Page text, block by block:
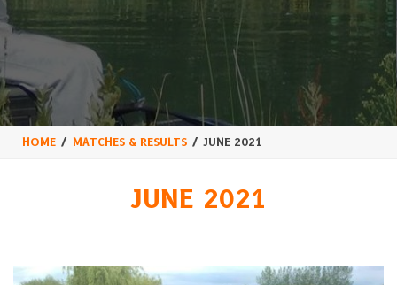
HOME MATCHES & RESULTS JUNE 2021
JUNE 2021